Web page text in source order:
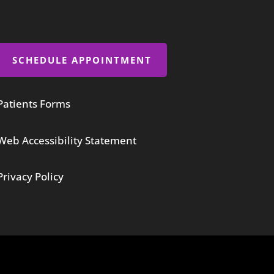
SCHEDULE APPOINTMENT
Forms
Accessibility Statement
Policy